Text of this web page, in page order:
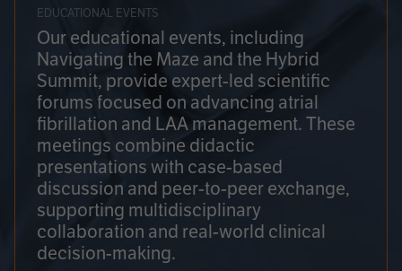
EDUCATIONAL EVENTS
Our educational events, including
Navigating the Maze and the Hybrid
Summit, provide expert-led scientific
forums focused on advancing atrial
fibrillation and LAA management. These
meetings combine didactic
presentations with case-based
discussion and peer-to-peer exchange,
supporting multidisciplinary
collaboration and real-world clinical
decision-making.